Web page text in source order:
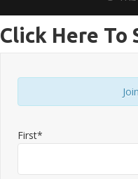
Click Here To
First*